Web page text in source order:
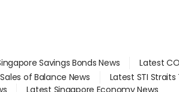
Savings Bonds News
Latest
of Balance News Latest STI